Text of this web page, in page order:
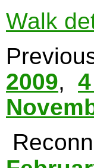
Walk
2009,